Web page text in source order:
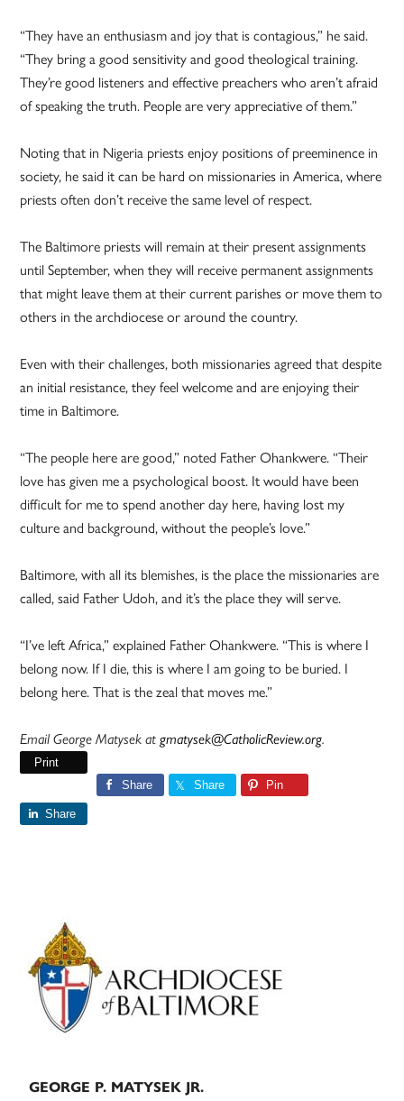
“They have an enthusiasm and joy that is contagious,” he said.
“They bring a good sensitivity and good theological training.
They’re good listeners and effective preachers who aren’t afraid
of speaking the truth. People are very appreciative of them.”
Noting that in Nigeria priests enjoy positions of preeminence in
society, he said it can be hard on missionaries in America, where
priests often don’t receive the same level of respect.
The Baltimore priests will remain at their present assignments
until September, when they will receive permanent assignments
that might leave them at their current parishes or move them to
others in the archdiocese or around the country.
Even with their challenges, both missionaries agreed that despite
an initial resistance, they feel welcome and are enjoying their
time in Baltimore.
“The people here are good,” noted Father Ohankwere. “Their
love has given me a psychological boost. It would have been
difficult for me to spend another day here, having lost my
culture and background, without the people’s love.”
Baltimore, with all its blemishes, is the place the missionaries are
called, said Father Udoh, and it’s the place they will serve.
“I’ve left Africa,” explained Father Ohankwere. “This is where I
belong now. If I die, this is where I am going to be buried. I
belong here. That is the zeal that moves me.”
Email George Matysek atgmatysek@CatholicReview.org.
Print
Share
Share Pin
Share
Primary
Sidebar
GEORGE P. MATYSEK JR.